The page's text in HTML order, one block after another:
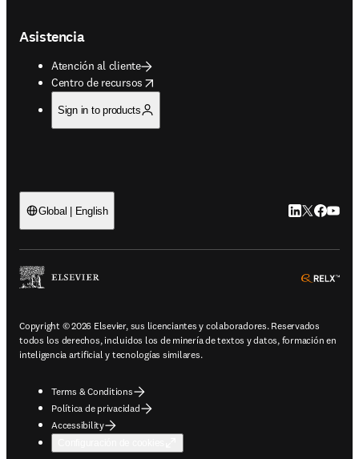
Asistencia
Atención al cliente
Centro de recursos
opens in new tab/window
Sign in to products
Global | English LinkedIn se
Twitter se
Copyright © 2026 Elsevier, sus licenciantes y colaboradores. Reservados
todos los derechos, incluidos los de minería de textos y datos, formación en
inteligencia artificial y tecnologías similares.
Terms & Conditions
Política de privacidad
Accessibility